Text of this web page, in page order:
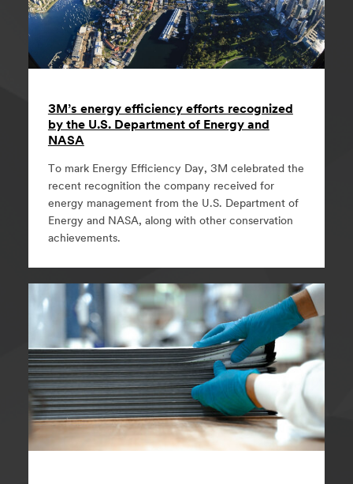
3M’s energy efficiency efforts recognized
by the U.S. Department of Energy and
NASA
To mark Energy Efficiency Day, 3M celebrated the
recent recognition the company received for
energy management from the U.S. Department of
Energy and NASA, along with other conservation
achievements.